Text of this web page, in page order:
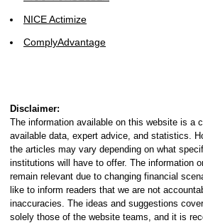
NICE Actimize
ComplyAdvantage
Disclaimer:
The information available on this website is a
available data, expert advice, and statistics.
the articles may vary depending on what
institutions will have to offer. The information
remain relevant due to changing financial
like to inform readers that we are not
inaccuracies. The ideas and suggestions
solely those of the website teams, and it is